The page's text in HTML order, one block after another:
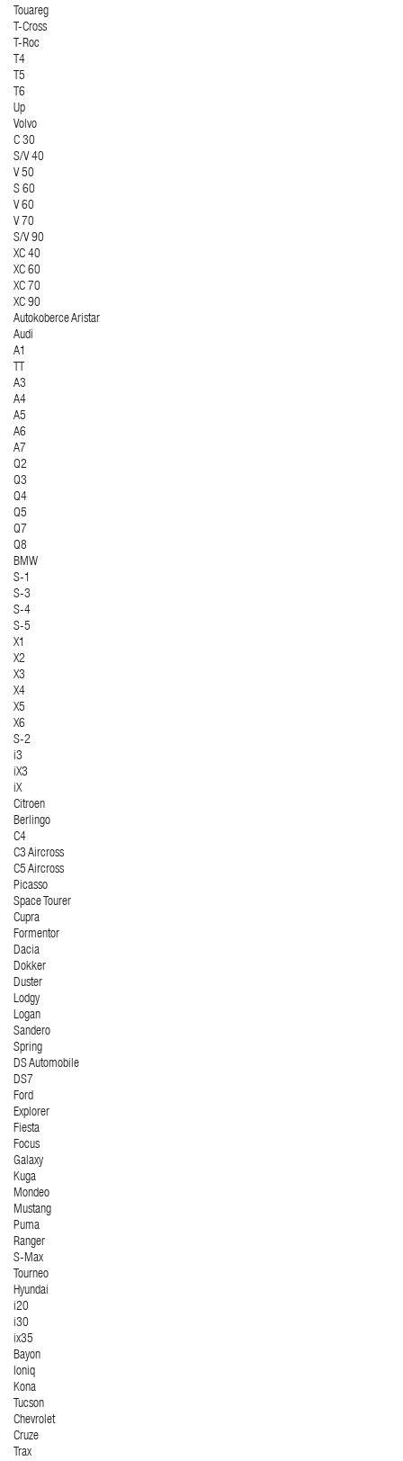
Touareg
T-Cross
T-Roc
T4
T5
T6
Up
Volvo
C 30
S/V 40
V 50
S 60
V 60
V 70
S/V 90
XC 40
XC 60
XC 70
XC 90
Autokoberce Aristar
Audi
A1
TT
A3
A4
A5
A6
A7
Q2
Q3
Q4
Q5
Q7
Q8
BMW
S-1
S-3
S-4
S-5
X1
X2
X3
X4
X5
X6
S-2
i3
iX3
iX
Citroen
Berlingo
C4
C3 Aircross
C5 Aircross
Picasso
Space Tourer
Cupra
Formentor
Dacia
Dokker
Duster
Lodgy
Logan
Sandero
Spring
DS Automobile
DS7
Ford
Explorer
Fiesta
Focus
Galaxy
Kuga
Mondeo
Mustang
Puma
Ranger
S-Max
Tourneo
Hyundai
i20
i30
ix35
Bayon
Ioniq
Kona
Tucson
Chevrolet
Cruze
Trax